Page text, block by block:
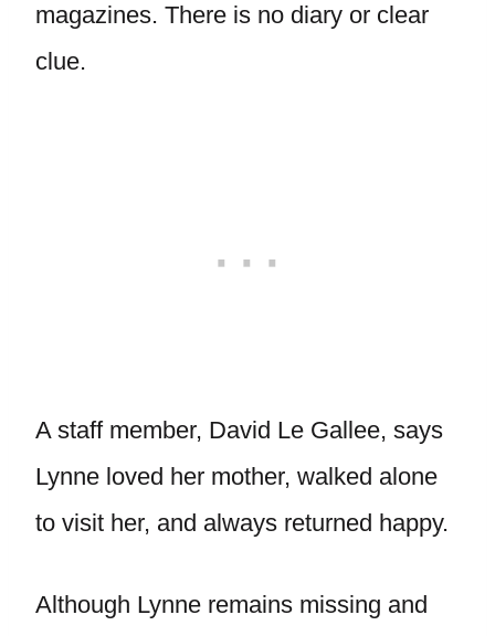
magazines. There is no diary or clear
clue.
A staff member, David Le Gallee, says
Lynne loved her mother, walked alone
to visit her, and always returned happy.
Although Lynne remains missing and